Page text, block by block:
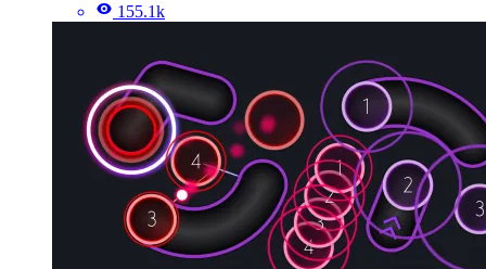
155.1k